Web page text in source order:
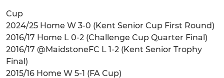
Cup
2024/25 Home W 3-0 (Kent Senior Cup First Round)
2016/17 Home L 0-2 (Challenge Cup Quarter Final)
2016/17 @MaidstoneFC L 1-2 (Kent Senior Trophy
Final)
2015/16 Home W 5-1 (FA Cup)